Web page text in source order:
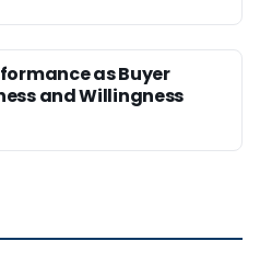
as Buyer
and Willingness